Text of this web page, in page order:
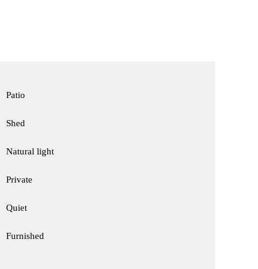
Patio
Shed
Natural light
Private
Quiet
Furnished